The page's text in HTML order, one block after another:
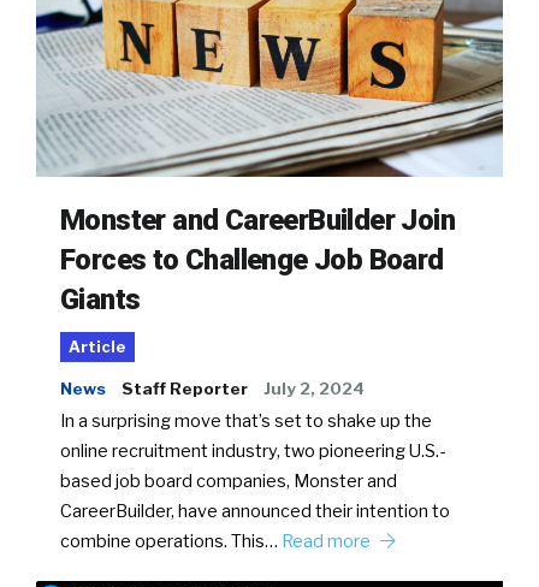
Monster and CareerBuilder Join
Forces to Challenge Job Board
Giants
Article
News Staff Reporter July 2, 2024
In a surprising move that’s set to shake up the
online recruitment industry, two pioneering U.S.-
based job board companies, Monster and
CareerBuilder, have announced their intention to
combine operations. This… Read more